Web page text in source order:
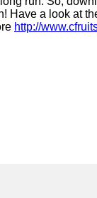
Have a look at
http://